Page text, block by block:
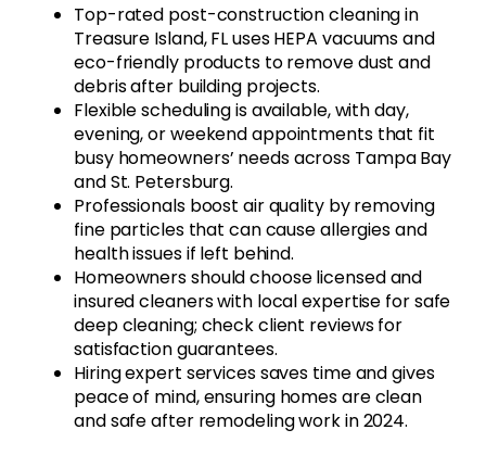
Top-rated post-construction cleaning in
Treasure Island, FL uses HEPA vacuums and
eco-friendly products to remove dust and
debris after building projects.
Flexible scheduling is available, with day,
evening, or weekend appointments that fit
busy homeowners’ needs across Tampa Bay
and St. Petersburg.
Professionals boost air quality by removing
fine particles that can cause allergies and
health issues if left behind.
Homeowners should choose licensed and
insured cleaners with local expertise for safe
deep cleaning; check client reviews for
satisfaction guarantees.
Hiring expert services saves time and gives
peace of mind, ensuring homes are clean
and safe after remodeling work in 2024.